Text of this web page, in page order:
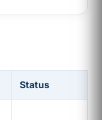
Status